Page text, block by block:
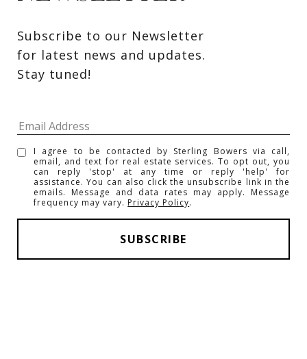
Subscribe to our Newsletter
for latest news and updates.
Stay tuned!
I agree to be contacted by Sterling Bowers via call,
email, and text for real estate services. To opt out, you
can reply 'stop' at any time or reply 'help' for
assistance. You can also click the unsubscribe link in the
emails. Message and data rates may apply. Message
frequency may vary. Privacy Policy.